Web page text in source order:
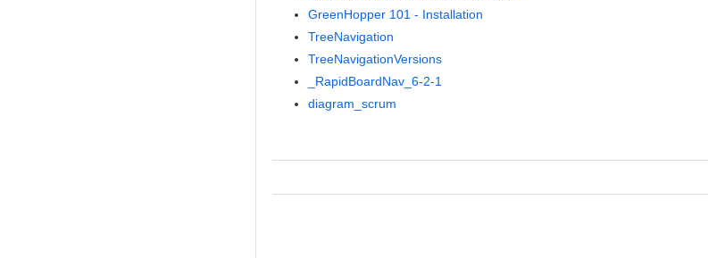
GreenHopper 101 - Installation
TreeNavigation
TreeNavigationVersions
_RapidBoardNav_6-2-1
diagram_scrum